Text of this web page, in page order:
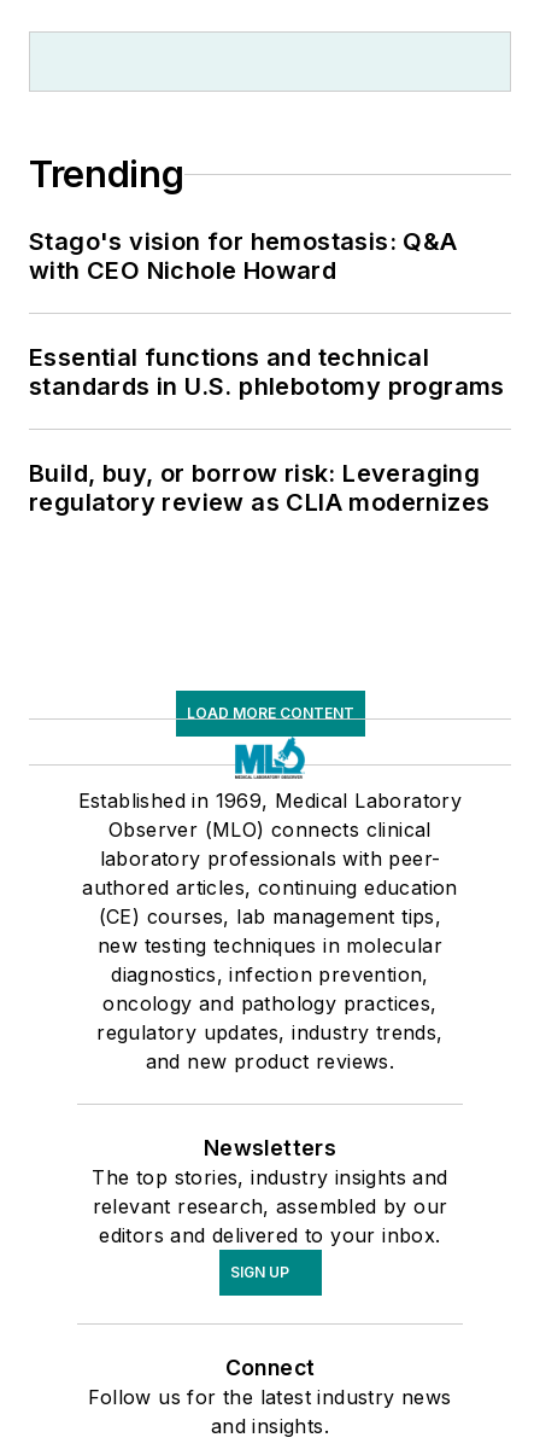
Trending
Stago's vision for hemostasis: Q&A
with CEO Nichole Howard
Essential functions and technical
standards in U.S. phlebotomy programs
Build, buy, or borrow risk: Leveraging
regulatory review as CLIA modernizes
LOAD MORE CONTENT
Established in 1969, Medical Laboratory
Observer (MLO) connects clinical
laboratory professionals with peer-
authored articles, continuing education
(CE) courses, lab management tips,
new testing techniques in molecular
diagnostics, infection prevention,
oncology and pathology practices,
regulatory updates, industry trends,
and new product reviews.
Newsletters
The top stories, industry insights and
relevant research, assembled by our
editors and delivered to your inbox.
SIGN UP
Connect
Follow us for the latest industry news
and insights.